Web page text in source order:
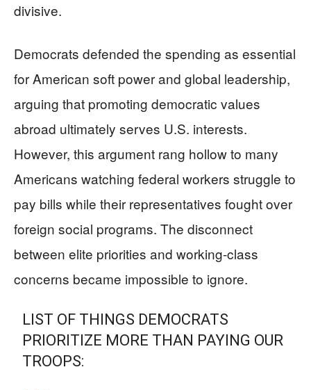
divisive.
Democrats defended the spending as essential
for American soft power and global leadership,
arguing that promoting democratic values
abroad ultimately serves U.S. interests.
However, this argument rang hollow to many
Americans watching federal workers struggle to
pay bills while their representatives fought over
foreign social programs. The disconnect
between elite priorities and working-class
concerns became impossible to ignore.
LIST OF THINGS DEMOCRATS
PRIORITIZE MORE THAN PAYING OUR
TROOPS: